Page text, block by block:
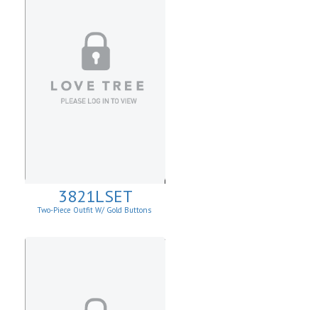
3821LSET
Two-Piece Outfit W/ Gold Buttons